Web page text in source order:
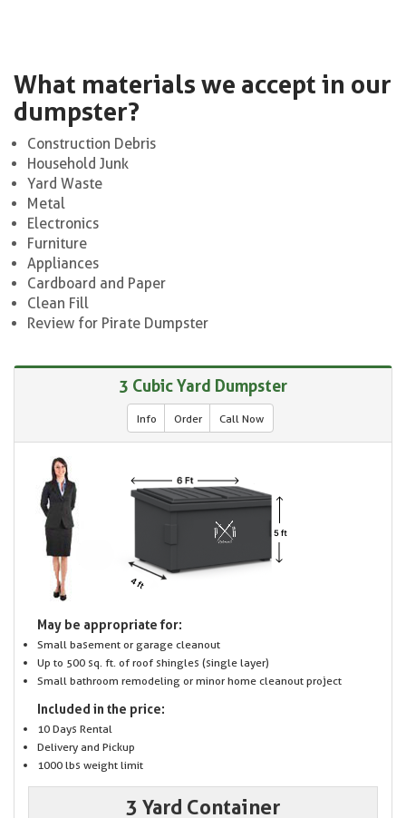
What materials we accept in our
dumpster?
Construction Debris
Household Junk
Yard Waste
Metal
Electronics
Furniture
Appliances
Cardboard and Paper
Clean Fill
Review for Pirate Dumpster
3 Cubic Yard Dumpster
Info Order Call Now
May be appropriate for:
Small basement or garage cleanout
Up to 500 sq. ft. of roof shingles (single layer)
Small bathroom remodeling or minor home cleanout project
Included in the price:
10 Days Rental
Delivery and Pickup
1000 lbs weight limit
3 Yard Container